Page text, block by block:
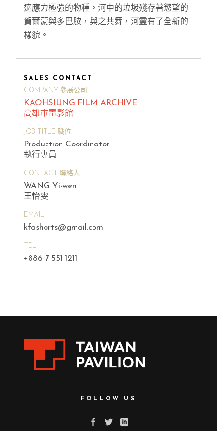
適應力極強的物種。河中的垃圾殘存著慾望的
賀爾蒙與多巴胺，與之共舞，河靈有了全新的
樣貌。
SALES CONTACT
COMPANY 參展公司
KAOHSIUNG FILM ARCHIVE
高雄市電影館
JOB TITLE 職位
Production Coordinator
執行專員
CONTACT 聯絡人
WANG Yi-wen
王怡雯
EMAIL
kfashorts@gmail.com
TEL
+886 7 551 1211
FOLLOW US